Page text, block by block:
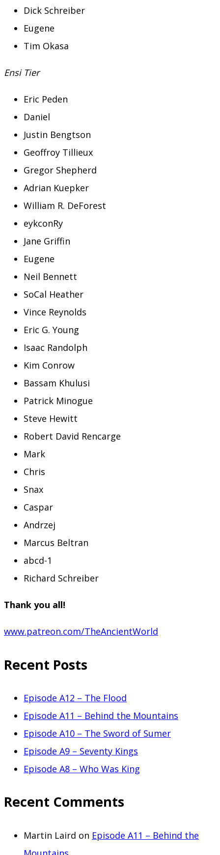
Dick Schreiber
Eugene
Tim Okasa
Ensi Tier
Eric Peden
Daniel
Justin Bengtson
Geoffroy Tillieux
Gregor Shepherd
Adrian Kuepker
William R. DeForest
eykconRy
Jane Griffin
Eugene
Neil Bennett
SoCal Heather
Vince Reynolds
Eric G. Young
Isaac Randolph
Kim Conrow
Bassam Khulusi
Patrick Minogue
Steve Hewitt
Robert David Rencarge
Mark
Chris
Snax
Caspar
Andrzej
Marcus Beltran
abcd-1
Richard Schreiber
Thank you all!
www.patreon.com/TheAncientWorld
Recent Posts
Episode A12 – The Flood
Episode A11 – Behind the Mountains
Episode A10 – The Sword of Sumer
Episode A9 – Seventy Kings
Episode A8 – Who Was King
Recent Comments
Martin Laird on Episode A11 – Behind the